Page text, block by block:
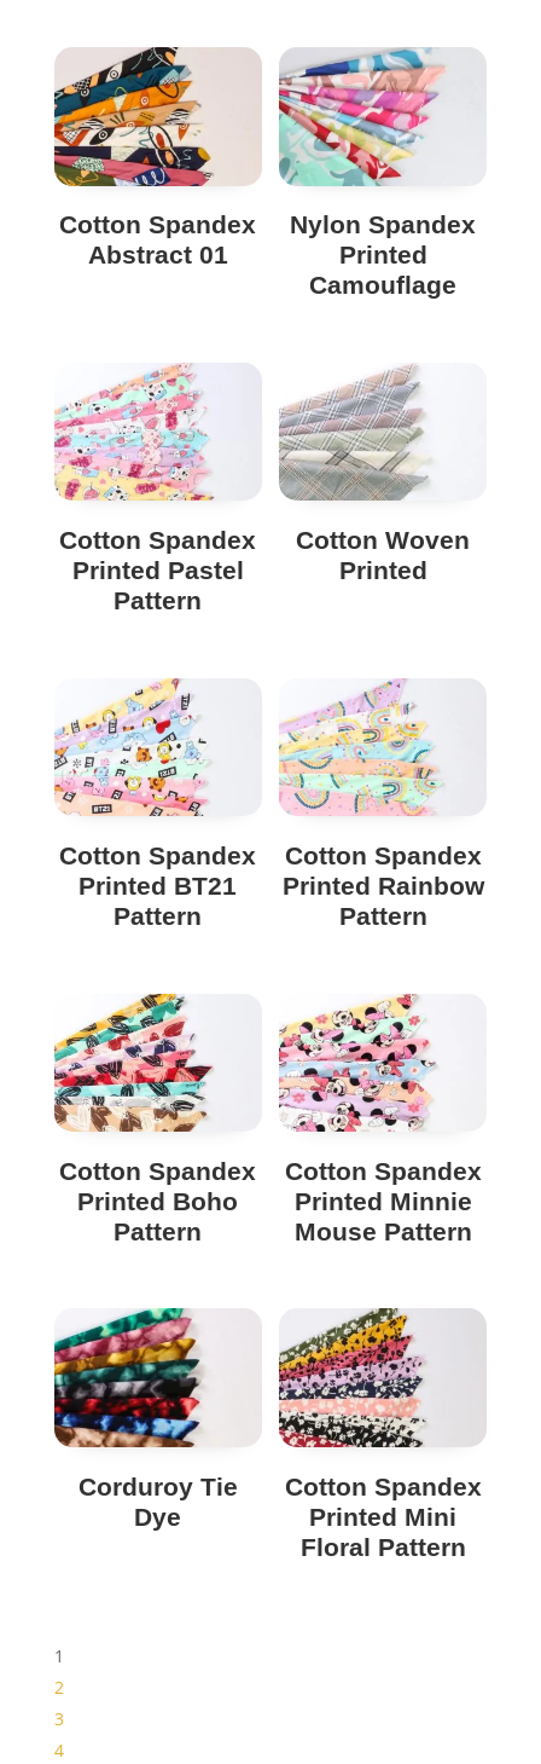
Cotton Spandex
Abstract 01
Nylon Spandex
Printed
Camouflage
Cotton Spandex
Printed Pastel
Pattern
Cotton Woven
Printed
Cotton Spandex
Printed BT21
Pattern
Cotton Spandex
Printed Rainbow
Pattern
Cotton Spandex
Printed Boho
Pattern
Cotton Spandex
Printed Minnie
Mouse Pattern
Corduroy Tie
Dye
Cotton Spandex
Printed Mini
Floral Pattern
1
2
3
4